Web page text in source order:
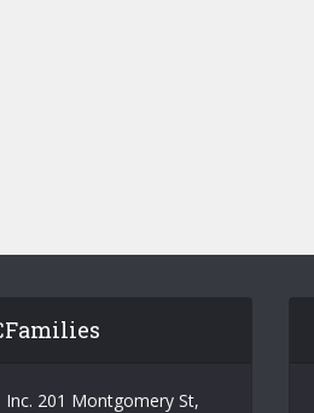
Inc. 201 Montgomery St,